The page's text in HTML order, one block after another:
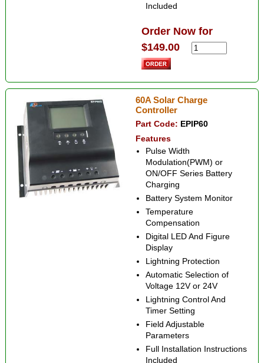
Included
Order Now for
$149.00
60A Solar Charge
Controller
Part Code: EPIP60
Features
Pulse Width
Modulation(PWM) or
ON/OFF Series Battery
Charging
Battery System Monitor
Temperature
Compensation
Digital LED And Figure
Display
Lightning Protection
Automatic Selection of
Voltage 12V or 24V
Lightning Control And
Timer Setting
Field Adjustable
Parameters
Full Installation Instructions
Included